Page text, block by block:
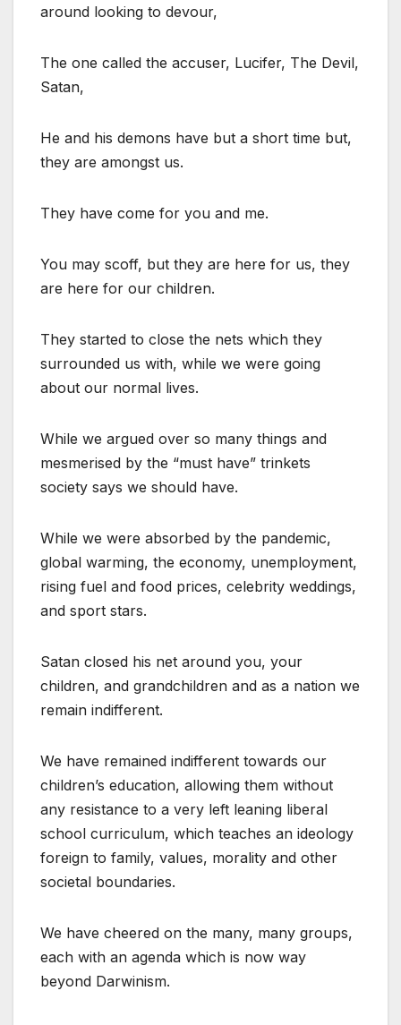
around looking to devour,
The one called the accuser, Lucifer, The Devil,
Satan,
He and his demons have but a short time but,
they are amongst us.
They have come for you and me.
You may scoff, but they are here for us, they
are here for our children.
They started to close the nets which they
surrounded us with, while we were going
about our normal lives.
While we argued over so many things and
mesmerised by the “must have” trinkets
society says we should have.
While we were absorbed by the pandemic,
global warming, the economy, unemployment,
rising fuel and food prices, celebrity weddings,
and sport stars.
Satan closed his net around you, your
children, and grandchildren and as a nation we
remain indifferent.
We have remained indifferent towards our
children’s education, allowing them without
any resistance to a very left leaning liberal
school curriculum, which teaches an ideology
foreign to family, values, morality and other
societal boundaries.
We have cheered on the many, many groups,
each with an agenda which is now way
beyond Darwinism.